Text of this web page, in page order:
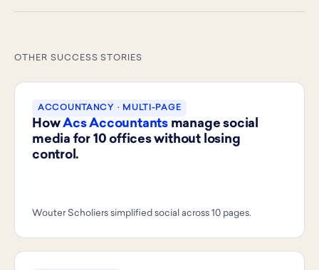
OTHER SUCCESS STORIES
ACCOUNTANCY · MULTI-PAGE
HowAcs Accountantsmanage social
media for 10 offices without losing
control.
Wouter Scholiers simplified social across 10 pages.